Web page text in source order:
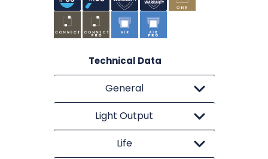
Technical Data
General
Light Output
Life